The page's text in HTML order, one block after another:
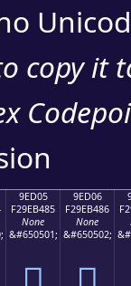
copy it
9ED05
F29EB485
None
&#650501;
9ED06
F29EB486
None
&#650502;